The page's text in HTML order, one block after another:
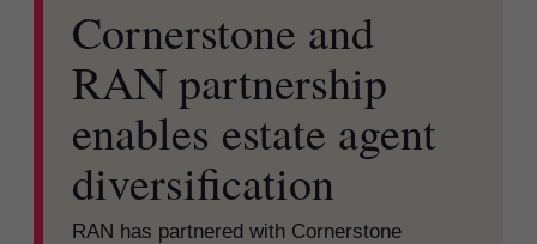
Cornerstone and
RAN partnership
enables estate agent
diversification
RAN has partnered with Cornerstone